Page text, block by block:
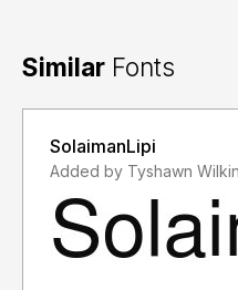
Similar Fonts
SolaimanLipi